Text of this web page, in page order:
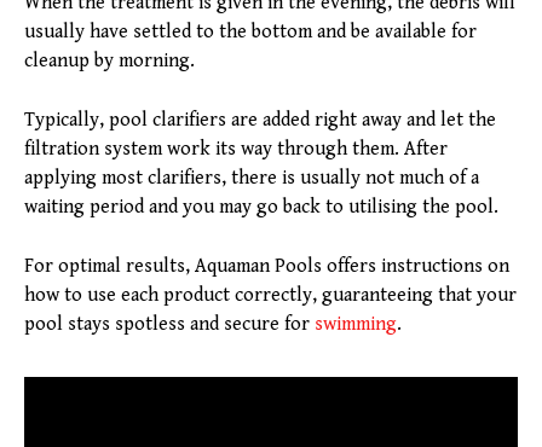
usually have settled to the bottom and be available for
cleanup by morning.
Typically, pool clarifiers are added right away and let the
filtration system work its way through them. After
applying most clarifiers, there is usually not much of a
waiting period and you may go back to utilising the pool.
For optimal results, Aquaman Pools offers instructions on
how to use each product correctly, guaranteeing that your
pool stays spotless and secure for swimming.